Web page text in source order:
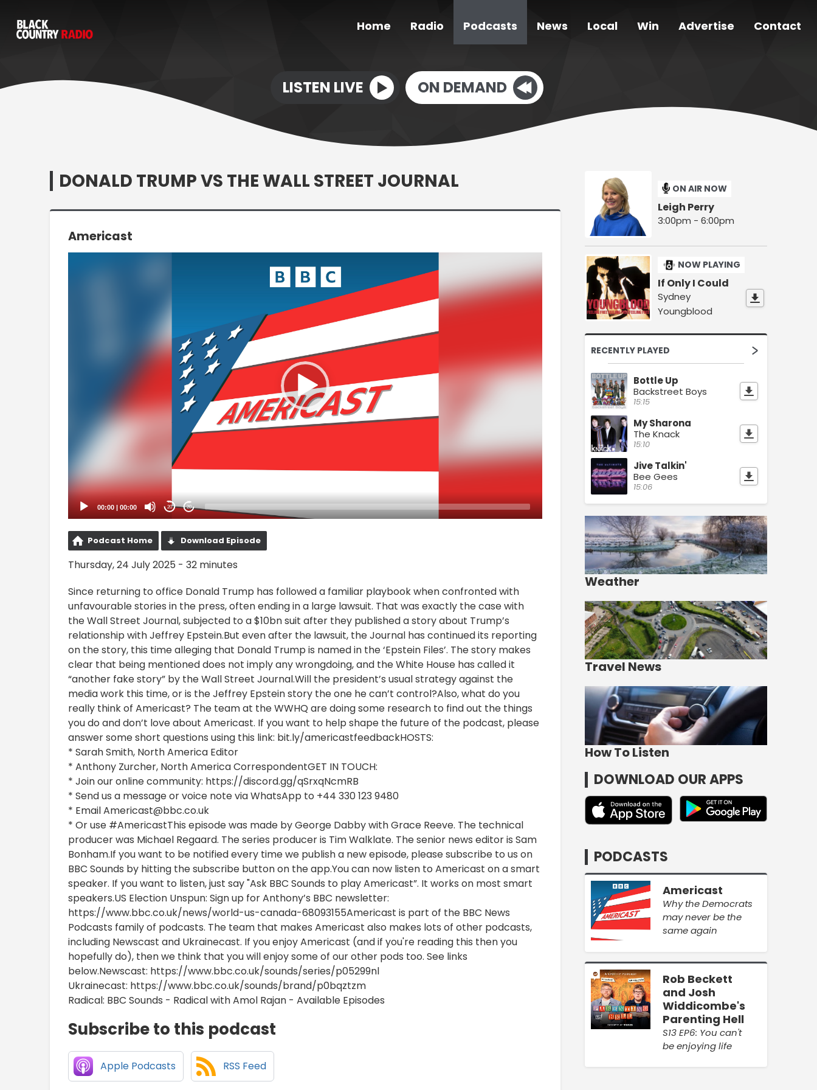
Home Radio Podcasts News Local Win Advertise Contact
LISTEN LIVE ON DEMAND
DONALD TRUMP VS THE WALL STREET JOURNAL
Americast
00:00 00:00 20 20
Podcast Home Download Episode
Thursday, 24 July 2025 - 32 minutes
Since returning to office Donald Trump has followed a familiar playbook when confronted with
unfavourable stories in the press, often ending in a large lawsuit. That was exactly the case with
the Wall Street Journal, subjected to a $10bn suit after they published a story about Trump’s
relationship with Jeffrey Epstein.But even after the lawsuit, the Journal has continued its reporting
on the story, this time alleging that Donald Trump is named in the ‘Epstein Files’. The story makes
clear that being mentioned does not imply any wrongdoing, and the White House has called it
“another fake story” by the Wall Street Journal.Will the president’s usual strategy against the
media work this time, or is the Jeffrey Epstein story the one he can’t control?Also, what do you
really think of Americast? The team at the WWHQ are doing some research to find out the things
you do and don’t love about Americast. If you want to help shape the future of the podcast, please
answer some short questions using this link: bit.ly/americastfeedbackHOSTS:
* Sarah Smith, North America Editor
* Anthony Zurcher, North America CorrespondentGET IN TOUCH:
* Join our online community: https://discord.gg/qSrxqNcmRB
* Send us a message or voice note via WhatsApp to +44 330 123 9480
* Email Americast@bbc.co.uk
* Or use #AmericastThis episode was made by George Dabby with Grace Reeve. The technical
producer was Michael Regaard. The series producer is Tim Walklate. The senior news editor is Sam
Bonham.If you want to be notified every time we publish a new episode, please subscribe to us on
BBC Sounds by hitting the subscribe button on the app.You can now listen to Americast on a smart
speaker. If you want to listen, just say "Ask BBC Sounds to play Americast”. It works on most smart
speakers.US Election Unspun: Sign up for Anthony’s BBC newsletter:
https://www.bbc.co.uk/news/world-us-canada-68093155Americast is part of the BBC News
Podcasts family of podcasts. The team that makes Americast also makes lots of other podcasts,
including Newscast and Ukrainecast. If you enjoy Americast (and if you're reading this then you
hopefully do), then we think that you will enjoy some of our other pods too. See links
below.Newscast: https://www.bbc.co.uk/sounds/series/p05299nl
Ukrainecast: https://www.bbc.co.uk/sounds/brand/p0bqztzm
Radical: BBC Sounds - Radical with Amol Rajan - Available Episodes
Subscribe to this podcast
Apple Podcasts RSS Feed
ON AIR NOW
Leigh Perry
3:00pm - 6:00pm
NOW PLAYING
If Only I Could
Sydney
Youngblood
RECENTLY PLAYED
Bottle Up
Backstreet Boys
15:15
My Sharona
The Knack
15:10
Jive Talkin'
Bee Gees
15:06
Weather
Travel News
How To Listen
DOWNLOAD OUR APPS
PODCASTS
Americast
Why the Democrats
may never be the
same again
Rob Beckett
and Josh
Widdicombe's
Parenting Hell
S13 EP6: You can't
be enjoying life